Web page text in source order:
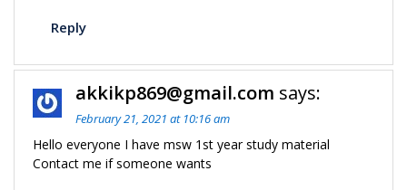
Reply
akkikp869@gmail.com says:
February 21, 2021 at 10:16 am
Hello everyone I have msw 1st year study material
Contact me if someone wants